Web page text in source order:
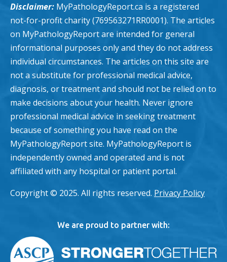
Disclaimer: MyPathologyReport.ca is a registered
not-for-profit charity (769563271RR0001). The articles
on MyPathologyReport are intended for general
informational purposes only and they do not address
individual circumstances. The articles on this site are
not a substitute for professional medical advice,
diagnosis, or treatment and should not be relied on to
make decisions about your health. Never ignore
professional medical advice in seeking treatment
because of something you have read on the
MyPathologyReport site. MyPathologyReport is
independently owned and operated and is not
affiliated with any hospital or patient portal.
Copyright © 2025. All rights reserved. Privacy Policy
We are proud to partner with: